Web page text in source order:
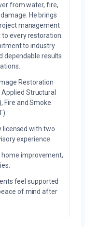
from water, fire,
He brings
management
every restoration.
to industry
dependable results
Restoration
Structural
Fire and Smoke
licensed with two
experience.
home improvement,
feel supported
of mind after